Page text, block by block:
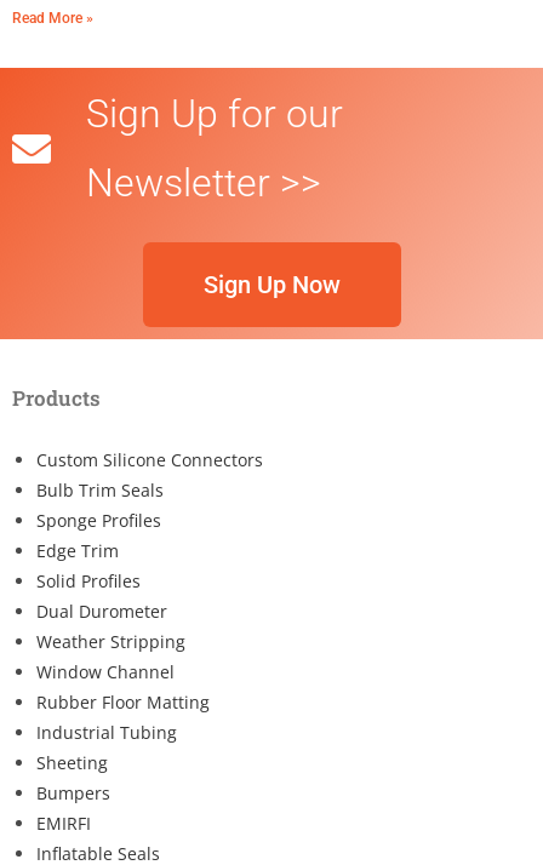
Read More »
Sign Up for our
Newsletter >>
Sign Up Now
Products
Custom Silicone Connectors
Bulb Trim Seals
Sponge Profiles
Edge Trim
Solid Profiles
Dual Durometer
Weather Stripping
Window Channel
Rubber Floor Matting
Industrial Tubing
Sheeting
Bumpers
EMIRFI
Inflatable Seals